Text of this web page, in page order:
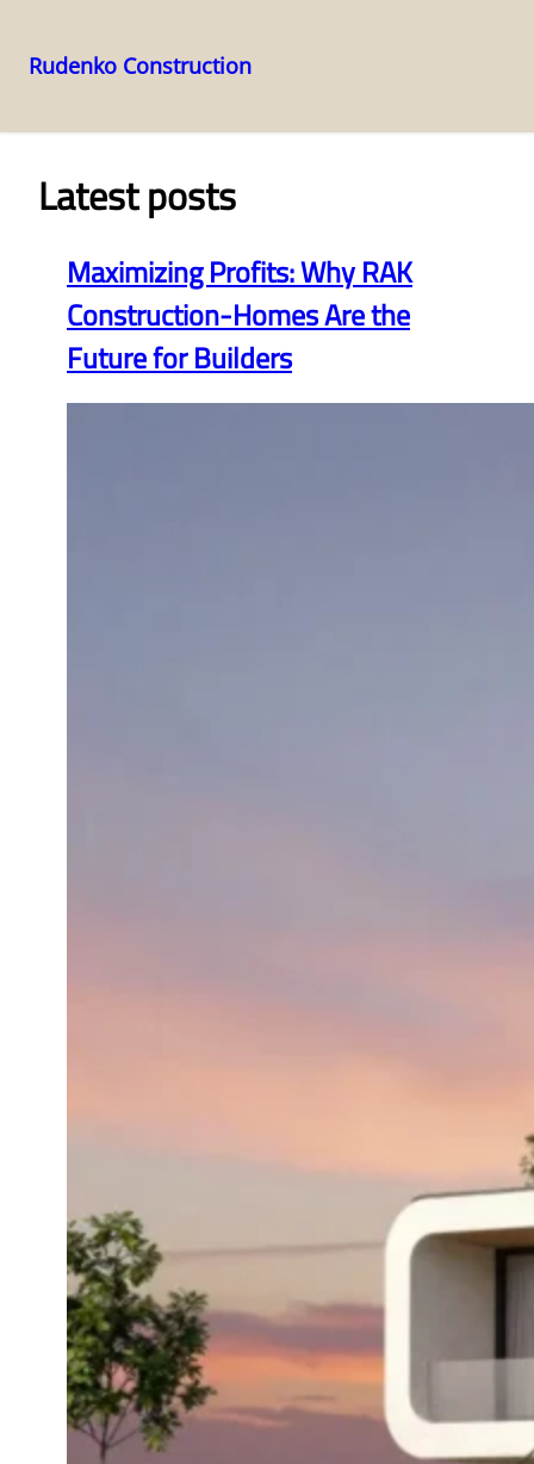
to
Rudenko Construction
Latest posts
Maximizing Profits: Why RAK
Construction-Homes Are the
Future for Builders